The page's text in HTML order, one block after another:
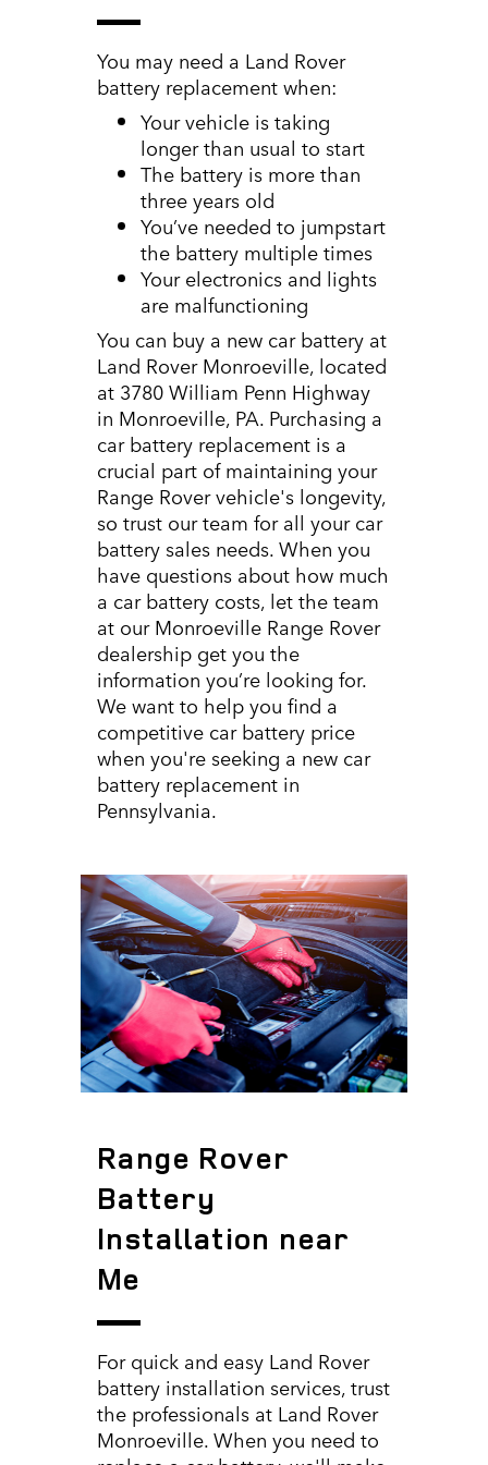
You may need a Land Rover
battery replacement when:
Your vehicle is taking
longer than usual to start
The battery is more than
three years old
You’ve needed to jumpstart
the battery multiple times
Your electronics and lights
are malfunctioning
You can buy a new car battery at
Land Rover Monroeville, located
at 3780 William Penn Highway
in Monroeville, PA. Purchasing a
car battery replacement is a
crucial part of maintaining your
Range Rover vehicle's longevity,
so trust our team for all your car
battery sales needs. When you
have questions about how much
a car battery costs, let the team
at our Monroeville Range Rover
dealership get you the
information you’re looking for.
We want to help you find a
competitive car battery price
when you're seeking a new car
battery replacement in
Pennsylvania.
Range Rover
Battery
Installation near
Me
For quick and easy Land Rover
battery installation services, trust
the professionals at Land Rover
Monroeville. When you need to